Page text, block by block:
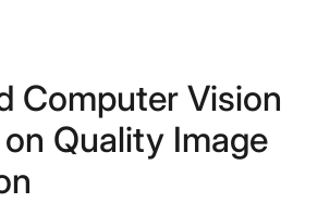
Computer Vision
Quality Image